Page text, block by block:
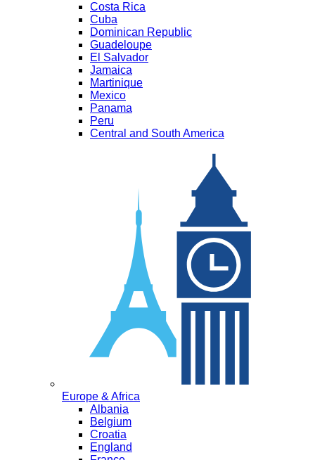
Costa Rica
Cuba
Dominican Republic
Guadeloupe
El Salvador
Jamaica
Martinique
Mexico
Panama
Peru
Central and South America
Europe & Africa
Albania
Belgium
Croatia
England